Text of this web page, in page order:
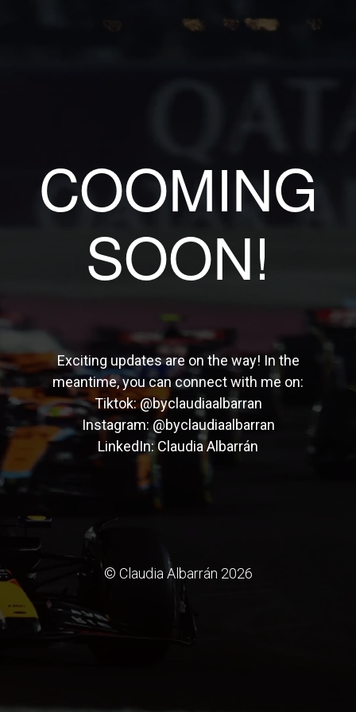
COOMING
SOON!
Exciting updates are on the way! In the
meantime, you can connect with me on:
Tiktok:@byclaudiaalbarran
Instagram: @byclaudiaalbarran
LinkedIn:Claudia Albarrán
© Claudia Albarrán 2026